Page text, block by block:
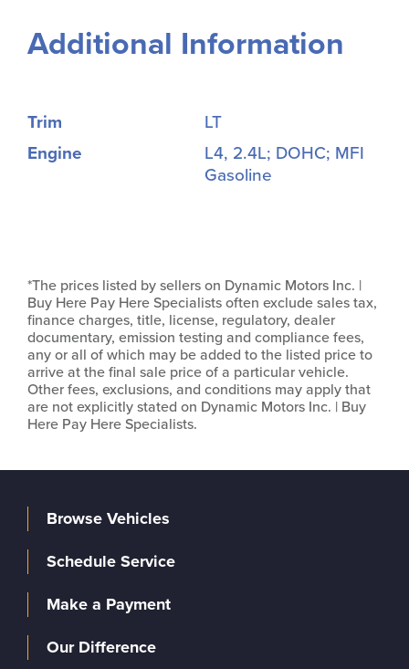
Additional Information
Trim
LT
Engine
L4, 2.4L; DOHC; MFI
Gasoline
*The prices listed by sellers on Dynamic Motors Inc. |
Buy Here Pay Here Specialists often exclude sales tax,
finance charges, title, license, regulatory, dealer
documentary, emission testing and compliance fees,
any or all of which may be added to the listed price to
arrive at the final sale price of a particular vehicle.
Other fees, exclusions, and conditions may apply that
are not explicitly stated on Dynamic Motors Inc. | Buy
Here Pay Here Specialists.
Browse Vehicles
Schedule Service
Make a Payment
Our Difference